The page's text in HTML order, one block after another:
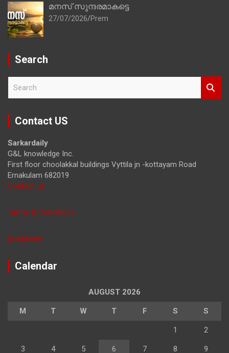
മനസ് സുന്ദരമാകട്ടെ
27/07/2026 Prem
Search
r
Contact US
Sarkardaily
G&L knowledge Inc.
First floor choolakkal buildings Vyttila jn -kottayam Road
Ernakulam 682019
Contact us
Terms & Conditions
Disclaimer
Calendar
AUGUST 2026
M T W T F S S
1 2
3 4 5 6 7 8 9